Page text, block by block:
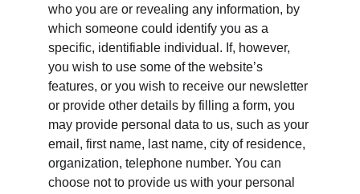
who you are or revealing any information, by
which someone could identify you as a
specific, identifiable individual. If, however,
you wish to use some of the website’s
features, or you wish to receive our newsletter
or provide other details by filling a form, you
may provide personal data to us, such as your
email, first name, last name, city of residence,
organization, telephone number. You can
choose not to provide us with your personal